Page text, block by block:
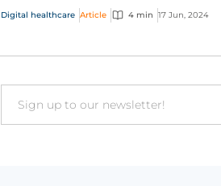
vacancies, now more than ever these
Digital healthcare Article 4 min 17 Jun, 2024
Email